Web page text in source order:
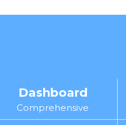
Dashboard
Comprehensive